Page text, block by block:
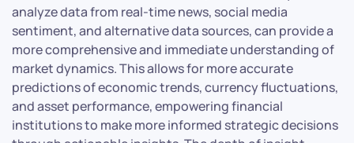
analyze data from real-time news, social media
sentiment, and alternative data sources, can provide a
more comprehensive and immediate understanding of
market dynamics. This allows for more accurate
predictions of economic trends, currency fluctuations,
and asset performance, empowering financial
institutions to make more informed strategic decisions